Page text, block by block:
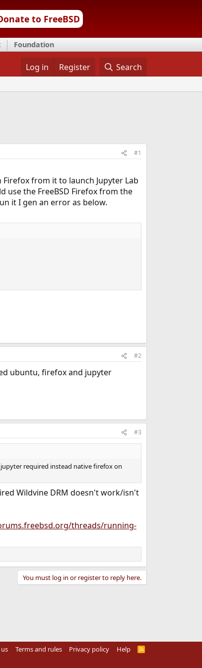
to FreeBSD
Foundation
Log in Register Search
#1
from it to launch Jupyter Lab
the FreeBSD Firefox from the
it I gen an error as below.
#2
ubuntu, firefox and jupyter
#3
required instead native firefox on
Wildvine DRM doesn't work/isn't
threads/running-
You must log in or register to reply here.
Terms and rules Privacy policy Help
R